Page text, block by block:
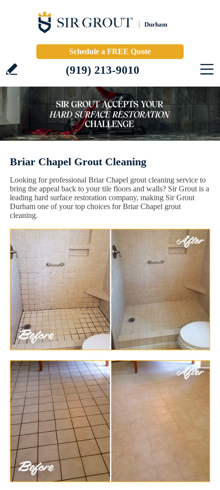
Durham
Schedule a FREE Quote
(919) 213-9010
Briar Chapel Grout Cleaning
Looking for professional Briar Chapel grout cleaning service to
bring the appeal back to your tile floors and walls? Sir Grout is a
leading hard surface restoration company, making Sir Grout
Durham one of your top choices for Briar Chapel grout
cleaning.